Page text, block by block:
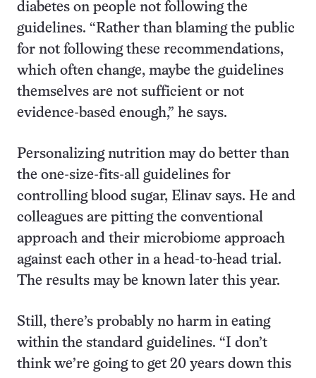
diabetes on people not following the
guidelines. “Rather than blaming the public
for not following these recommendations,
which often change, maybe the guidelines
themselves are not sufficient or not
evidence-based enough,” he says.
Personalizing nutrition may do better than
the one-size-fits-all guidelines for
controlling blood sugar, Elinav says. He and
colleagues are pitting the conventional
approach and their microbiome approach
against each other in a head-to-head trial.
The results may be known later this year.
Still, there’s probably no harm in eating
within the standard guidelines. “I don’t
think we’re going to get 20 years down this